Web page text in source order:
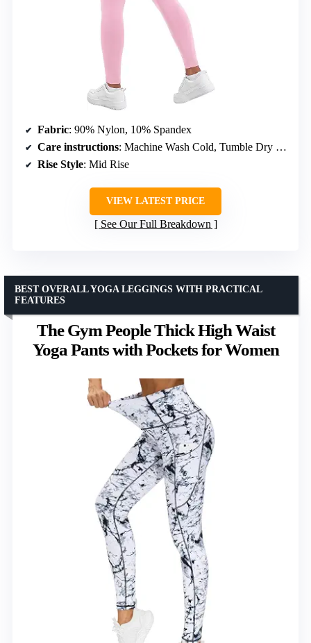
Fabric: 90% Nylon, 10% Spandex
Care instructions: Machine Wash Cold, Tumble Dry Low
Rise Style: Mid Rise
VIEW LATEST PRICE
See Our Full Breakdown
The Gym People Thick High Waist
Yoga Pants with Pockets for Women
BEST OVERALL YOGA LEGGINGS WITH PRACTICAL
FEATURES